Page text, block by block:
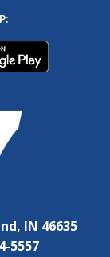
IN 46635
5557